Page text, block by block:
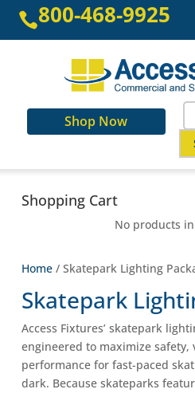
content
800-468-9925
Shop Now
Home / Skatepark Lighting
Skatepark
Access Fixtures’ skatepark
engineered to maximize safety,
performance for fast-paced
dark. Because skateparks
Shopping Cart
No products